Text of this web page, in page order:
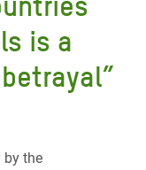
is a
by the